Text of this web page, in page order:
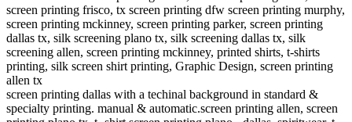
screen printing frisco, tx screen printing dfw screen printing murphy,
screen printing mckinney, screen printing parker, screen printing
dallas tx, silk screening plano tx, silk screening dallas tx, silk
screening allen, screen printing mckinney, printed shirts, t-shirts
printing, silk screen shirt printing, Graphic Design, screen printing
allen tx
screen printing dallas with a techinal background in standard &
specialty printing. manual & automatic.screen printing allen, screen